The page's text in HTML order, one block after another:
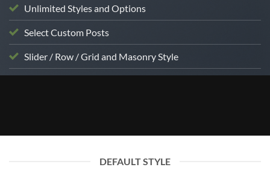
Unlimited Styles and Options
Select Custom Posts
Slider / Row / Grid and Masonry Style
DEFAULT STYLE